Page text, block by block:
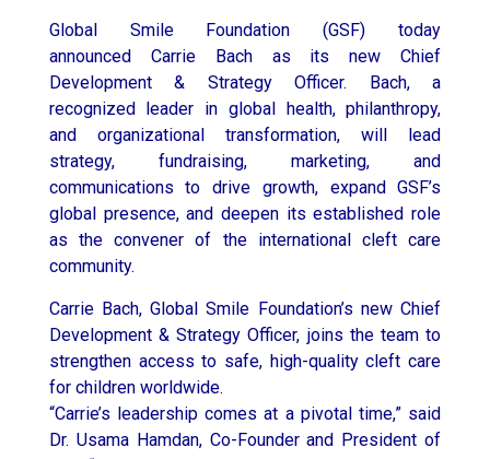
Global Smile Foundation (GSF) today
announced
Carrie Bach
as its new Chief
Development & Strategy Officer. Bach, a
recognized leader in global health, philanthropy,
and organizational transformation, will lead
strategy, fundraising, marketing, and
communications to drive growth, expand GSF’s
global presence, and deepen its established role
as the convener of the international cleft care
community.
Carrie Bach, Global Smile Foundation’s new Chief
Development & Strategy Officer, joins the team to
strengthen access to safe, high-quality cleft care
for children worldwide.
“Carrie’s leadership comes at a pivotal time,” said
Dr. Usama Hamdan, Co-Founder and President of